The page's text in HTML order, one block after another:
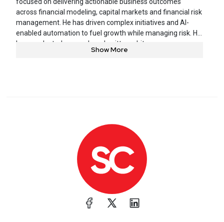
across financial modeling, capital markets and financial risk
management. He has driven complex initiatives and AI-
enabled automation to fuel growth while managing risk. He
has conducted research and written white papers on
industry-specific analytical models and frameworks.
Show More